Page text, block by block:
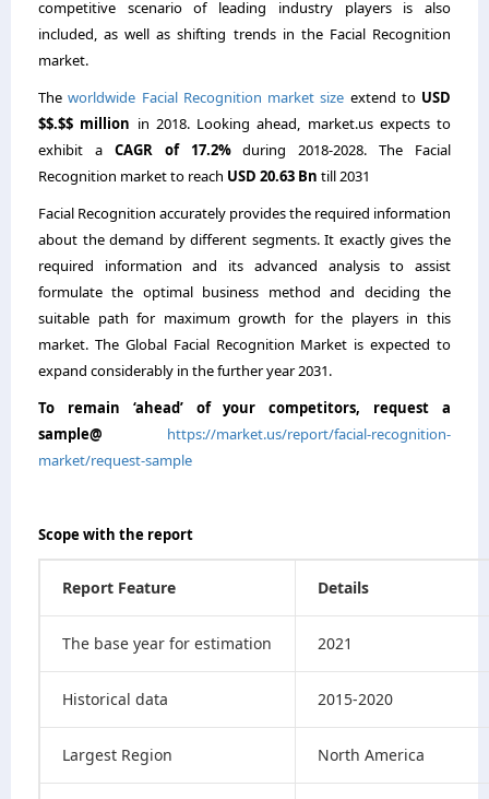
competitive scenario of leading industry players is also
included, as well as shifting trends in the Facial Recognition
market.
Theworldwide Facial Recognition market size extend to USD
$$.$$ million in 2018. Looking ahead, market.us expects to
exhibit a CAGR of 17.2%during 2018-2028. The Facial
Recognition market to reach USD 20.63 Bn till 2031
Facial Recognition accurately provides the required information
about the demand by different segments. It exactly gives the
required information and its advanced analysis to assist
formulate the optimal business method and deciding the
suitable path for maximum growth for the players in this
market. The Global Facial Recognition Market is expected to
expand considerably in the further year 2031.
To remain ‘ahead’ of your competitors, request a
sample@ https://market.us/report/facial-recognition-
market/request-sample
Scope with the report
Report Feature Details
The base year for estimation 2021
Historical data 2015-2020
Largest Region North America